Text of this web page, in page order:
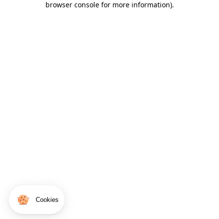
Cookies
browser console for more information).